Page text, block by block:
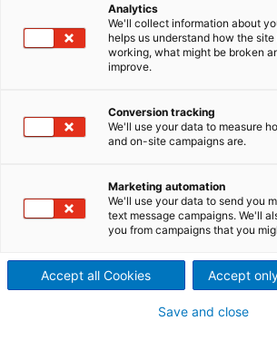
ASKO knives for
product mills
ASKO knives: Premium
manufacturing &
reconditioning
ANDRITZ manufactures and delivers
and critical wear products for hot
cold mill processing lines, and
Analytics
We'll collect information about
helps us understand how the
working, what might be broken
improve.
Conversion tracking
We'll use your data to measure
and on-site campaigns are.
Marketing automation
We'll use your data to send you
text message campaigns. We'll
you from campaigns that you
Accept all Cookies Accept
Save and close